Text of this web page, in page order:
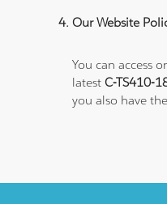
Our Website
You can access
latestC-TS410-
you also have